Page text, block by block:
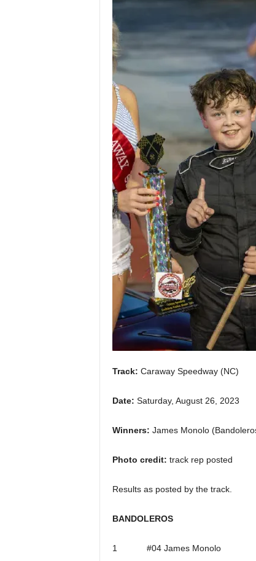
Track: Caraway Speedway (NC)
Date: Saturday, August 26, 2023
Winners: James Monolo
Photo credit: track rep posted
Results as posted by the track.
BANDOLEROS
1 #04 James Monolo